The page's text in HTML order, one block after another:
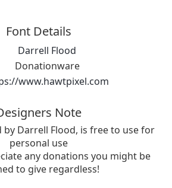
Font Details
Darrell Flood
Donationware
www.hawtpixel.com
Note
by Darrell Flood, is free to use for
personal use
any donations you might be
to give regardless!